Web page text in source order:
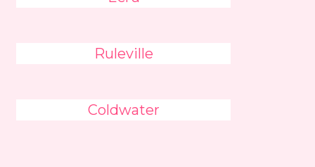
Ruleville
Coldwater